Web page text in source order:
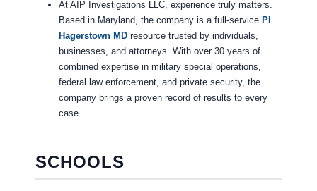
At AIP Investigations LLC, experience truly matters.
Based in Maryland, the company is a full-service PI
Hagerstown MDresource trusted by individuals,
businesses, and attorneys. With over 30 years of
combined expertise in military special operations,
federal law enforcement, and private security, the
company brings a proven record of results to every
case.
SCHOOLS